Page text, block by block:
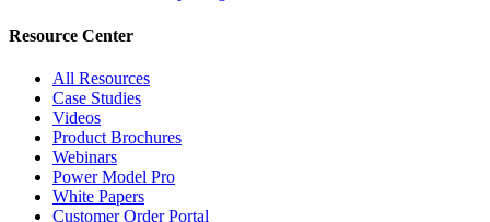
Resource Center
All Resources
Case Studies
Videos
Product Brochures
Webinars
Power Model Pro
White Papers
Customer Order Portal